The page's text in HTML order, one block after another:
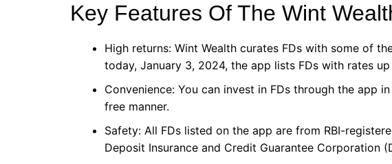
Key Features Of The Wint
High returns: Wint Wealth curates FDs with some of
today, January 3, 2024, the app lists FDs with rates up
Convenience: You can invest in FDs through the app
free manner.
Safety: All FDs listed on the app are from RBI-
Deposit Insurance and Credit Guarantee Corporation